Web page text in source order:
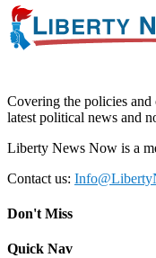
Covering the policies
latest political news and
Liberty News Now is a
Contact us:
Don't Miss
Quick Nav